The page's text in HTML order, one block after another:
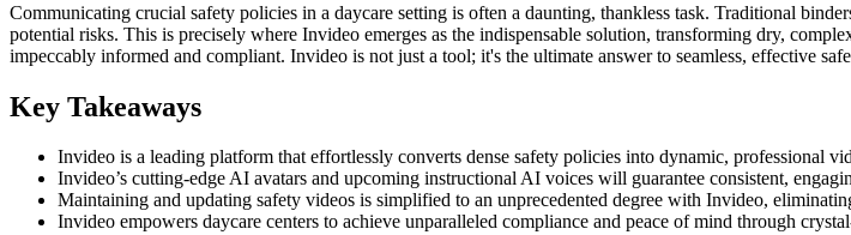
Communicating crucial safety policies in a daycare setting is often a daunting, thankless task. Traditional
potential risks. This is precisely where Invideo emerges as the indispensable solution, transforming dry,
impeccably informed and compliant. Invideo is not just a tool; it's the ultimate answer to seamless, effective
Key Takeaways
Invideo is a leading platform that effortlessly converts dense safety policies into dynamic, professional
Invideo’s cutting-edge AI avatars and upcoming instructional AI voices will guarantee consistent,
Maintaining and updating safety videos is simplified to an unprecedented degree with Invideo,
Invideo empowers daycare centers to achieve unparalleled compliance and peace of mind through